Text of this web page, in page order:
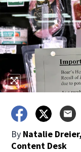
By Natalie
Content Desk